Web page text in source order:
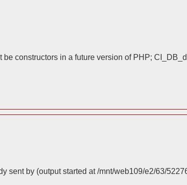
constructors in a future version of PHP;
sent by (output started at /mnt/web109/e2/63/